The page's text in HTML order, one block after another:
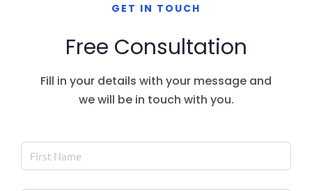
GET IN TOUCH
Free Consultation
Fill in your details with your message and
we will be in touch with you.